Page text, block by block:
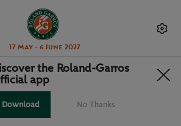
17 May - 6 June 2027
AT THE FRENCH
the Roland-Garros
app
Download No Thanks